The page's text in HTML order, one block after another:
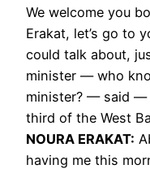
We welcome you
Erakat, let’s go to
could talk about,
minister — who
minister? — said —
third of the West
NOURA ERAKAT:
having me this